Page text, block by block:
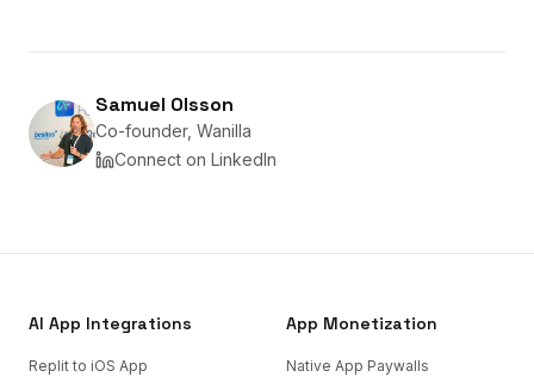
Samuel Olsson
Co-founder, Wanilla
Connect on LinkedIn
AI App Integrations
Replit to iOS App
App Monetization
Native App Paywalls